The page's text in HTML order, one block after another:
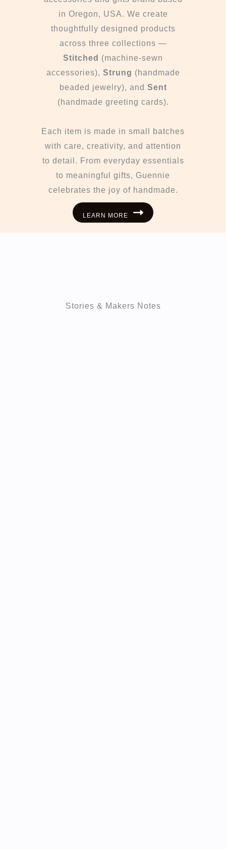
in Oregon, USA. We create
thoughtfully designed products
across three collections —
Stitched (machine-sewn
accessories), Strung (handmade
beaded jewelry), and Sent
(handmade greeting cards).
Each item is made in small batches
with care, creativity, and attention
to detail. From everyday essentials
to meaningful gifts, Guennie
celebrates the joy of handmade.
LEARN MORE
Stories & Makers Notes